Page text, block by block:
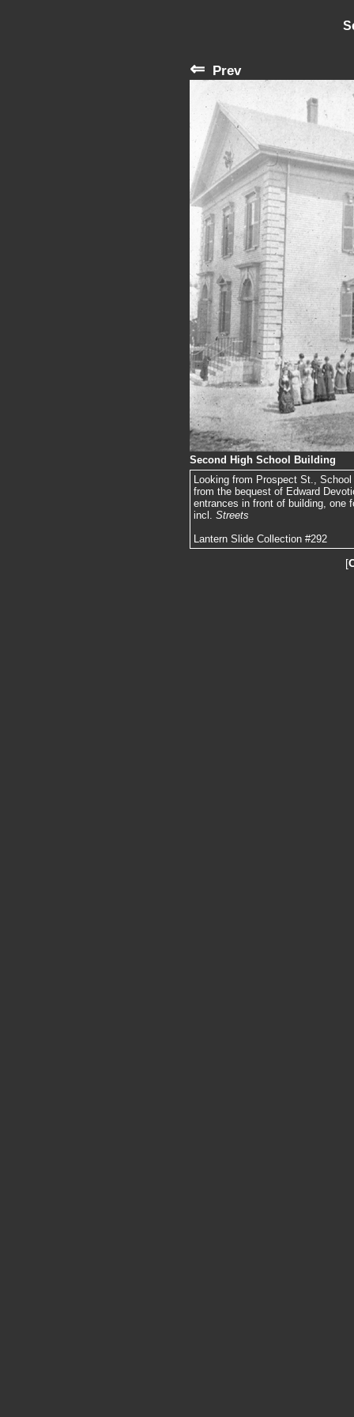
⇐ Prev
Second High School Building
Looking from Prospect St.,
from the bequest of Edward
entrances in front of building, one
incl. Streets
Lantern Slide Collection #292
[